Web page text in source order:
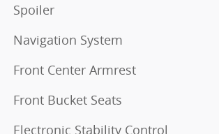
Spoiler
Navigation System
Front Center Armrest
Front Bucket Seats
Electronic Stability Control